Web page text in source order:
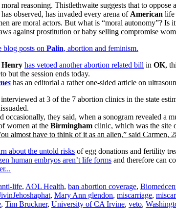
reasoning. Thistlethwaite suggests that to
has observed, has invaded every arena of American life
are moral actors. But what is “moral autonomy”?
against prostitution or baby selling compromise
blog posts on Palin, abortion and feminism.
Henry has vetoed another abortion related bill in OK,
but the session ends today.
has an editorial a rather one-sided article on
at 3 of the 7 abortion clinics in the state
occasionally, they said, when a sonogram revealed a
women at the Birmingham clinic, which was the site
almost have to think of it as an alien,” said Carmen,
about the untold risks of egg donations and fertility
human embryos aren’t life forms and therefore can
life, AOL Health, ban abortion coverage,
, Mary Ann glendon, miscarriage,
, Tim Bruckner, University of CA Irvine, veto,